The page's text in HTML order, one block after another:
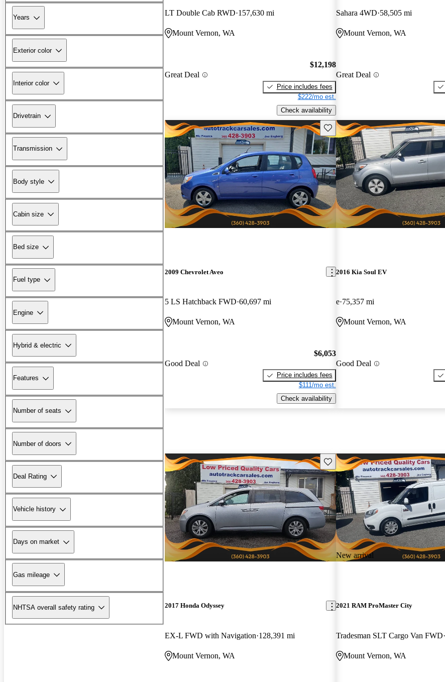
Years
Exterior color
Interior color
Drivetrain
Transmission
Body style
Cabin size
Bed size
Fuel type
Engine
Hybrid & electric
Features
Number of seats
Number of doors
Deal Rating
Vehicle history
Days on market
Gas mileage
NHTSA overall safety rating
LT Double Cab RWD 157,630 mi
Mount Vernon, WA
Great Deal
$12,198
Price includes fees
$222/mo est.
Check availability
Sahara 4WD 58,505 mi
Mount Vernon, WA
Great Deal
Save this listing
2009 Chevrolet Aveo
5 LS Hatchback FWD 60,697 mi
Mount Vernon, WA
Good Deal
$6,053
Price includes fees
$111/mo est.
Check availability
2016 Kia Soul EV
e 75,357 mi
Mount Vernon, WA
Good Deal
Save this listing
2017 Honda Odyssey
EX-L FWD with Navigation 128,391 mi
Mount Vernon, WA
New arrival
2021 RAM ProMaster City
Tradesman SLT Cargo Van FWD
Mount Vernon, WA